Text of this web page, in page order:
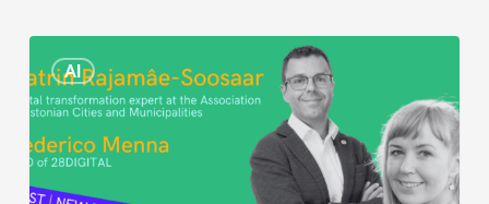
AI
Call
Simone:
cities
and